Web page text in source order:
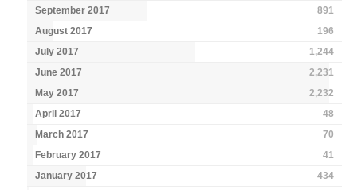
September 2017
891
August 2017
196
July 2017
1,244
June 2017
2,231
May 2017
2,232
April 2017
48
March 2017
70
February 2017
41
January 2017
434